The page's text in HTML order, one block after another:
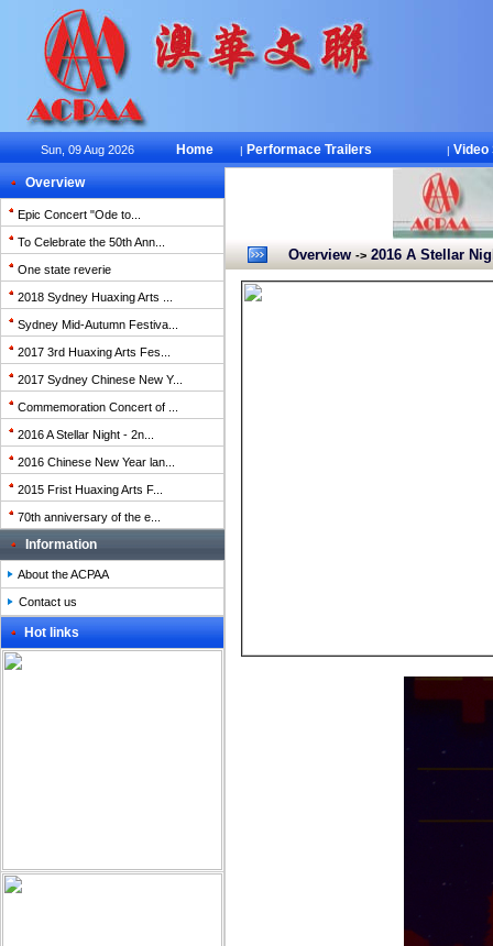
Sun, 09 Aug 2026 Home | Performace Trailers | Video
Overview
Epic Concert "Ode to...
To Celebrate the 50th Ann...
One state reverie
2018 Sydney Huaxing Arts ...
Sydney Mid-Autumn Festiva...
2017 3rd Huaxing Arts Fes...
2017 Sydney Chinese New Y...
Commemoration Concert of ...
2016 A Stellar Night - 2n...
2016 Chinese New Year lan...
2015 Frist Huaxing Arts F...
70th anniversary of the e...
Information
About the ACPAA
Contact us
Hot links
Overview -> 2016 A Stellar